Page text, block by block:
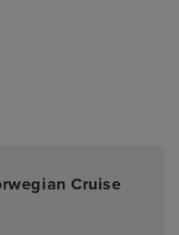
Cruise